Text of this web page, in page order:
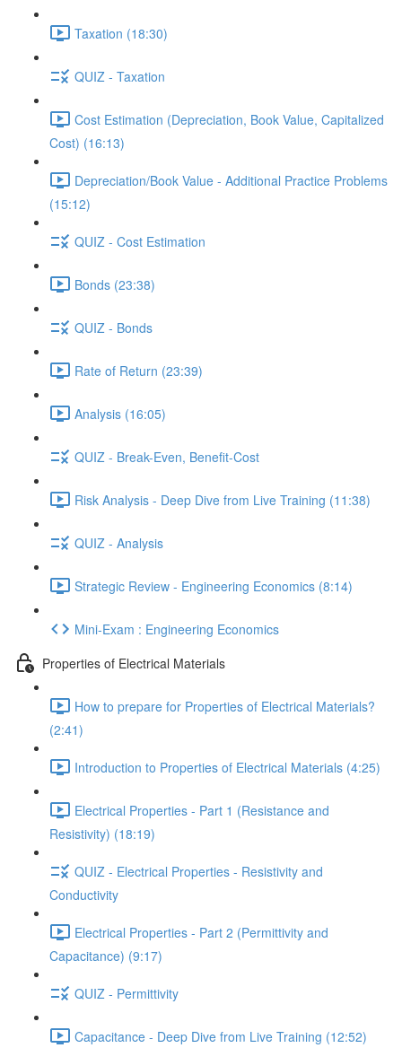
Taxation (18:30)
QUIZ - Taxation
Cost Estimation (Depreciation, Book Value, Capitalized
Cost) (16:13)
Depreciation/Book Value - Additional Practice Problems
(15:12)
QUIZ - Cost Estimation
Bonds (23:38)
QUIZ - Bonds
Rate of Return (23:39)
Analysis (16:05)
QUIZ - Break-Even, Benefit-Cost
Risk Analysis - Deep Dive from Live Training (11:38)
QUIZ - Analysis
Strategic Review - Engineering Economics (8:14)
Mini-Exam : Engineering Economics
Properties of Electrical Materials
How to prepare for Properties of Electrical Materials?
(2:41)
Introduction to Properties of Electrical Materials (4:25)
Electrical Properties - Part 1 (Resistance and
Resistivity) (18:19)
QUIZ - Electrical Properties - Resistivity and
Conductivity
Electrical Properties - Part 2 (Permittivity and
Capacitance) (9:17)
QUIZ - Permittivity
Capacitance - Deep Dive from Live Training (12:52)